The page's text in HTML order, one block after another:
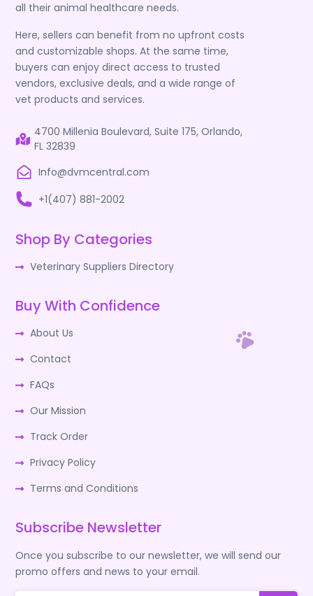
all their animal healthcare needs.
Here, sellers can benefit from no upfront costs
and customizable shops. At the same time,
buyers can enjoy direct access to trusted
vendors, exclusive deals, and a wide range of
vet products and services.
4700 Millenia Boulevard, Suite 175, Orlando,
FL 32839
Info@dvmcentral.com
+1(407) 881-2002
Shop By Categories
Veterinary Suppliers Directory
Buy With Confidence
About Us
Contact
FAQs
Our Mission
Track Order
Privacy Policy
Terms and Conditions
Subscribe Newsletter
Once you subscribe to our newsletter, we will send our
promo offers and news to your email.